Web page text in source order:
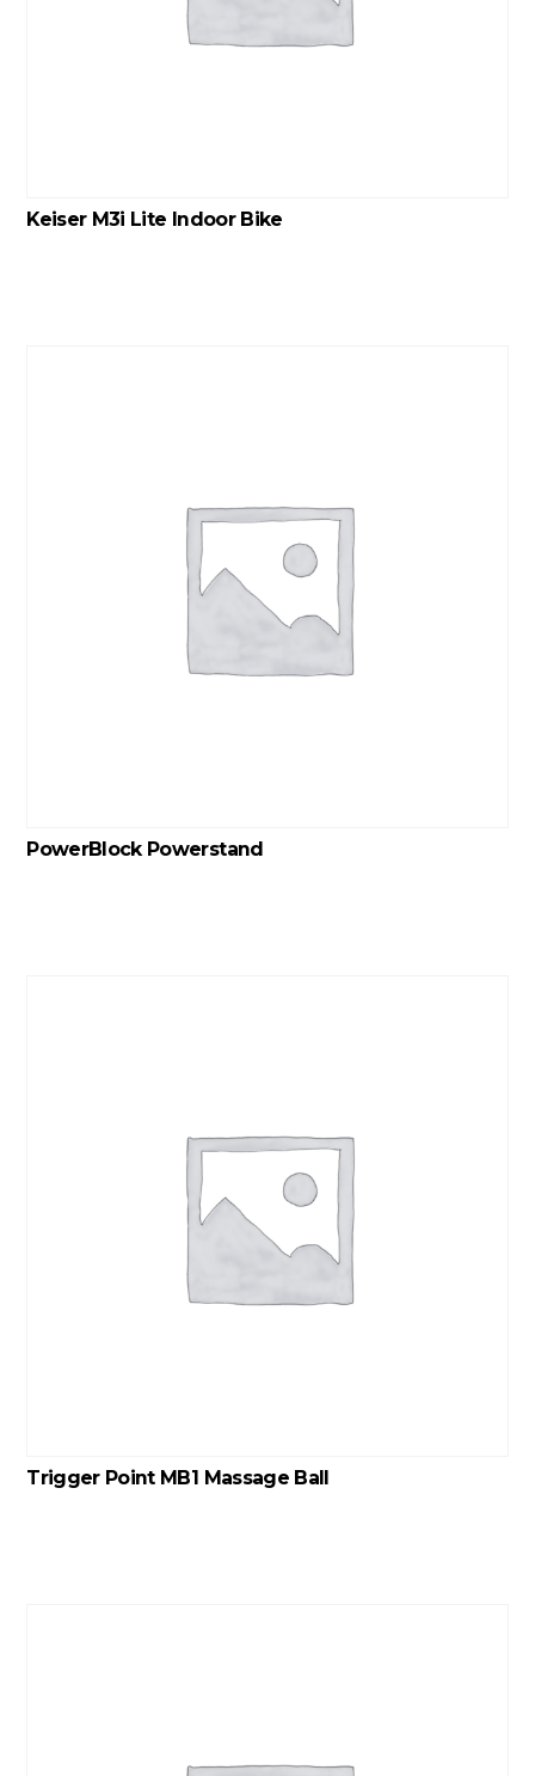
Keiser M3i Lite Indoor Bike
PowerBlock Powerstand
Trigger Point MB1 Massage Ball